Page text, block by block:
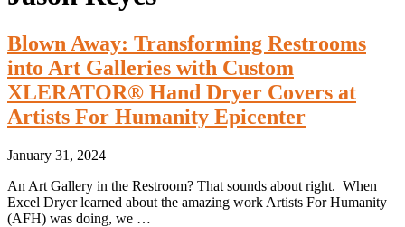
Blown Away: Transforming Restrooms
into Art Galleries with Custom
XLERATOR® Hand Dryer Covers at
Artists For Humanity Epicenter
January 31, 2024
An Art Gallery in the Restroom? That sounds about right. When
Excel Dryer learned about the amazing work Artists For Humanity
(AFH) was doing, we …